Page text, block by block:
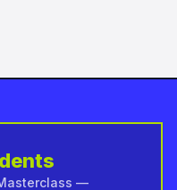
—